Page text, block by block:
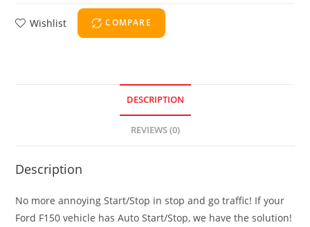
Wishlist COMPARE
DESCRIPTION
REVIEWS (0)
Description
No more annoying Start/Stop in stop and go traffic! If your
Ford F150 vehicle has Auto Start/Stop, we have the solution!